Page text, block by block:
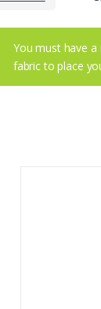
You must have
fabric to place